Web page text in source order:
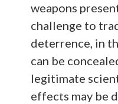
weapons
challenge to
deterrence, in
can be
legitimate
effects may be